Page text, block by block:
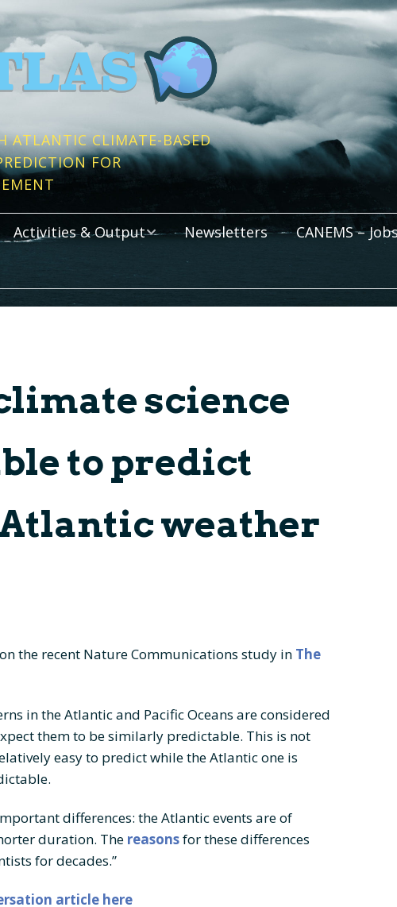
ATLANTIC CLIMATE-BASED
FOR
External Scientific
Advisory Panel
Activities & Output
Consortium Meetings
Cruises
Factsheets
Newsletters CANEMS –
Graduate
science
to predict
weather
the recent Nature Communications study in The
in the Atlantic and Pacific Oceans are considered
them to be similarly predictable. This is not
easy to predict while the Atlantic one is
differences: the Atlantic events are of
duration. The reasonsfor these differences
for decades.”
article here